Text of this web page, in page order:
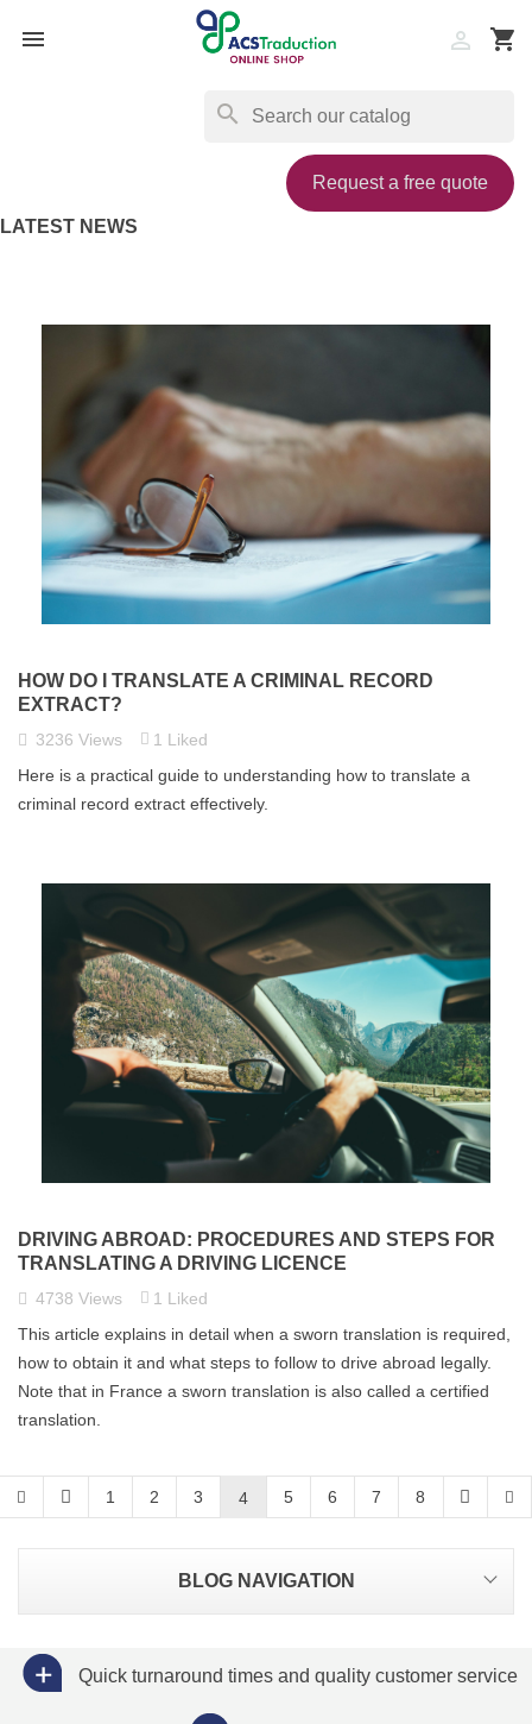
 shopping_cart

search
Request a free quote
LATEST NEWS
HOW DO I TRANSLATE A CRIMINAL RECORD
EXTRACT?
3236 Views 1 Liked
Here is a practical guide to understanding how to translate a
criminal record extract effectively.
DRIVING ABROAD: PROCEDURES AND STEPS FOR
TRANSLATING A DRIVING LICENCE
4738 Views 1 Liked
This article explains in detail when a sworn translation is required,
how to obtain it and what steps to follow to drive abroad legally.
Note that in France a sworn translation is also called a certified
translation.
1 2 3 4 5 6 7 8
BLOG NAVIGATION
Quick turnaround times and quality customer service